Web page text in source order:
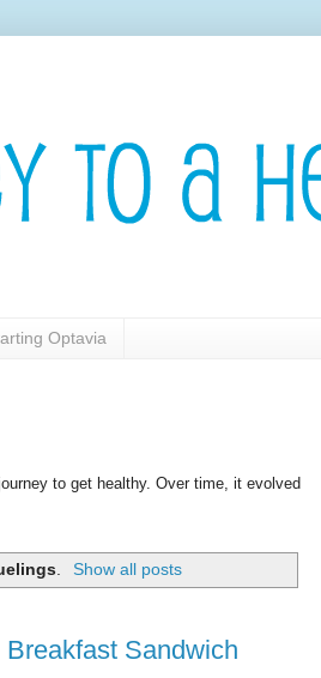
Optavia
to get healthy. Over time, it evolved
Show all posts
Sandwich